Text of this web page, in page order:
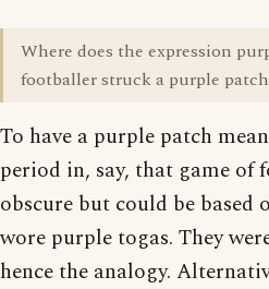
Where does the expression
footballer struck a purple
To have a purple patch
period in, say, that game
obscure but could be
wore purple togas. They
hence the analogy.